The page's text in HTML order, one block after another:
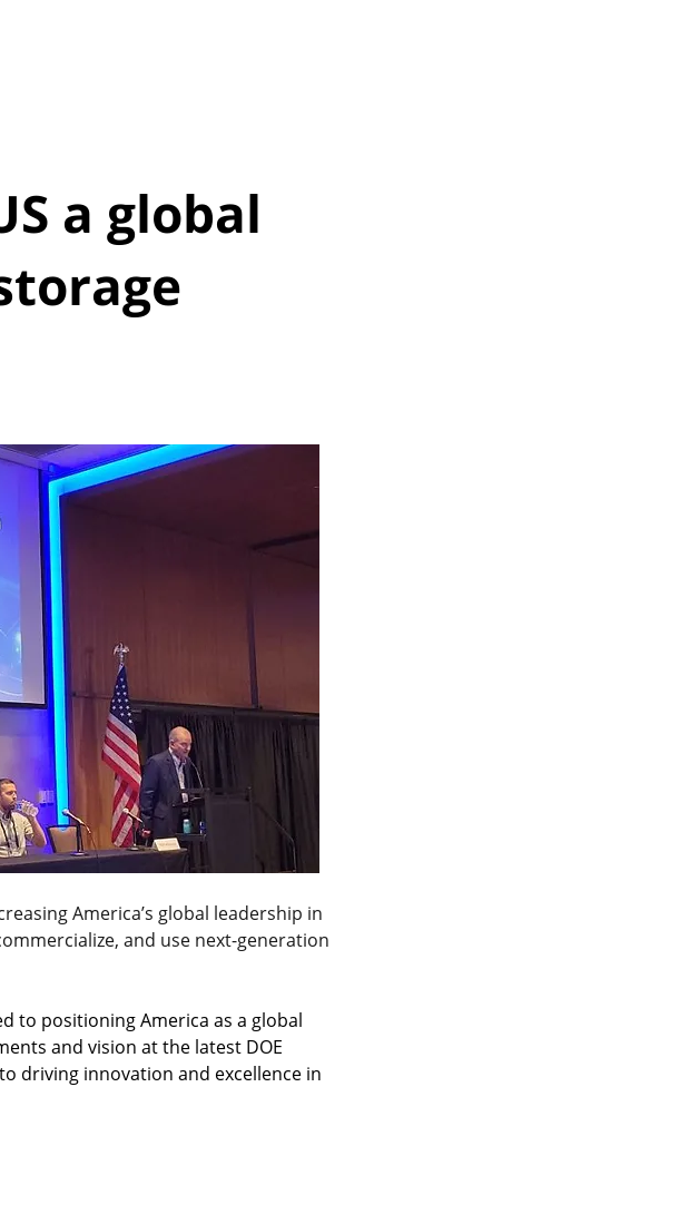
a global
America’s global leadership in
and use next-generation
to positioning America as a global
and vision at the latest DOE
driving innovation and excellence in